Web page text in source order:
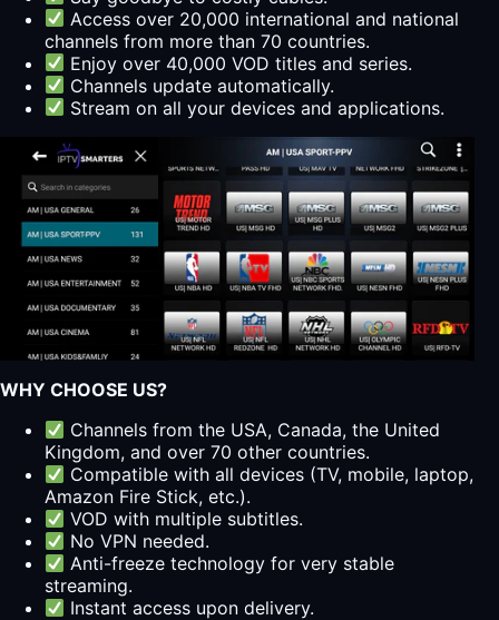
Access over 20,000 international and national
channels from more than 70 countries.
Enjoy over 40,000 VOD titles and series.
Channels update automatically.
Stream on all your devices and applications.
WHY CHOOSE US?
Channels from the USA, Canada, the United
Kingdom, and over 70 other countries.
Compatible with all devices (TV, mobile, laptop,
Amazon Fire Stick, etc.).
VOD with multiple subtitles.
No VPN needed.
Anti-freeze technology for very stable
streaming.
Instant access upon delivery.